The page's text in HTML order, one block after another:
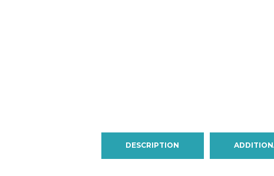
DESCRIPTION